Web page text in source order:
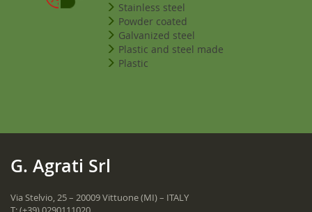
Stainless steel
Powder coated
Galvanized steel
Plastic and steel made
Plastic
G. Agrati Srl
Via Stelvio, 25 – 20009 Vittuone (MI) – ITALY